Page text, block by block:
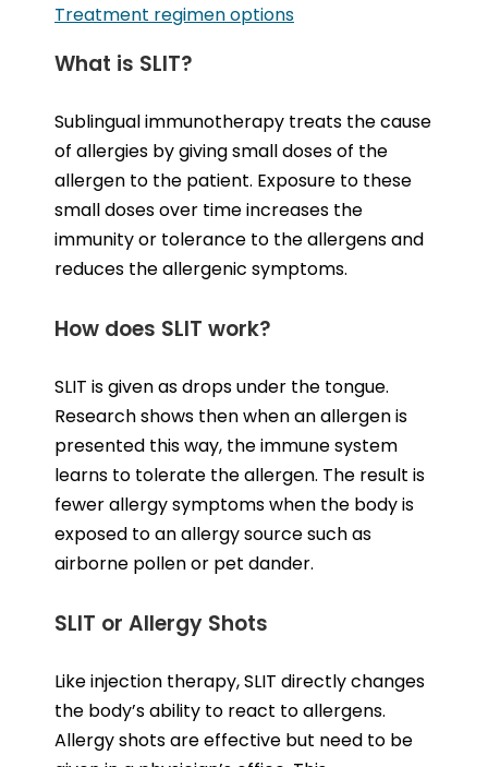
Treatment regimen options
What is SLIT?
Sublingual immunotherapy treats the cause
of allergies by giving small doses of the
allergen to the patient. Exposure to these
small doses over time increases the
immunity or tolerance to the allergens and
reduces the allergenic symptoms.
How does SLIT work?
SLIT is given as drops under the tongue.
Research shows then when an allergen is
presented this way, the immune system
learns to tolerate the allergen. The result is
fewer allergy symptoms when the body is
exposed to an allergy source such as
airborne pollen or pet dander.
SLIT or Allergy Shots
Like injection therapy, SLIT directly changes
the body’s ability to react to allergens.
Allergy shots are effective but need to be